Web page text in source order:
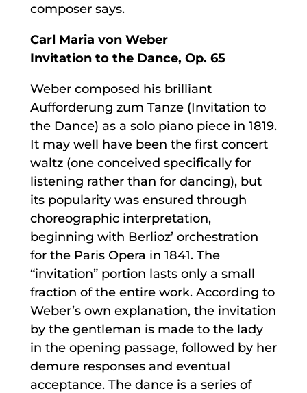
composer says.
Carl Maria von Weber
Invitation to the Dance, Op. 65
Weber composed his brilliant
Aufforderung zum Tanze (Invitation to
the Dance) as a solo piano piece in 1819.
It may well have been the first concert
waltz (one conceived specifically for
listening rather than for dancing), but
its popularity was ensured through
choreographic interpretation,
beginning with Berlioz’ orchestration
for the Paris Opera in 1841. The
“invitation” portion lasts only a small
fraction of the entire work. According to
Weber’s own explanation, the invitation
by the gentleman is made to the lady
in the opening passage, followed by her
demure responses and eventual
acceptance. The dance is a series of